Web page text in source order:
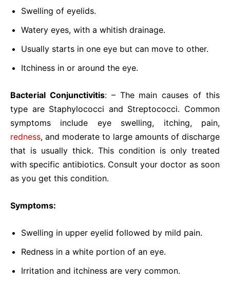
Swelling of eyelids.
Watery eyes, with a whitish drainage.
Usually starts in one eye but can move to other.
Itchiness in or around the eye.
Bacterial Conjunctivitis: – The main causes of this
type are Staphylococci and Streptococci. Common
symptoms include eye swelling, itching, pain,
redness, and moderate to large amounts of discharge
that is usually thick. This condition is only treated
with specific antibiotics. Consult your doctor as soon
as you get this condition.
Symptoms:
Swelling in upper eyelid followed by mild pain.
Redness in a white portion of an eye.
Irritation and itchiness are very common.